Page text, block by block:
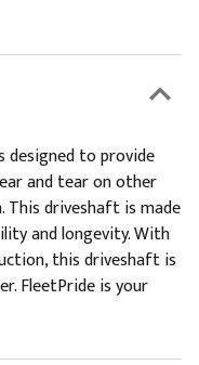
designed to provide
and tear on other
driveshaft is made
and longevity. With
this driveshaft is
FleetPride is your